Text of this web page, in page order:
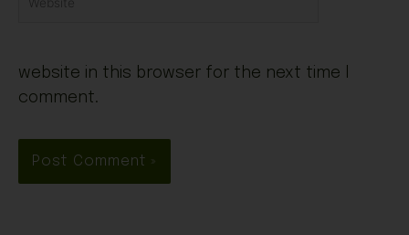
website in this browser for the next time I
comment.